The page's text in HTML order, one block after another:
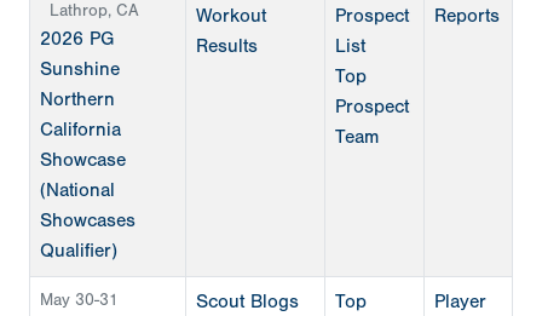
Lathrop, CA
2026 PG
Sunshine
Northern
California
Showcase
(National
Showcases
Qualifier)
Workout
Results
Prospect
List
Top
Prospect
Team
Reports
May 30-31
Scout Blogs
Top
Player